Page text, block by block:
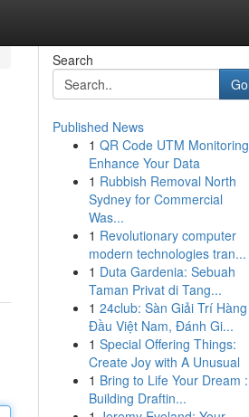
Search
Go
Published News
1 QR Code UTM Monitoring
Enhance Your Data
1 Rubbish Removal North
Sydney for Commercial
Was...
1 Revolutionary computer
modern technologies tran...
1 Duta Gardenia: Sebuah
Taman Privat di Tang...
1 24club: Sàn Giải Trí Hàng
Đầu Việt Nam, Đánh Gi...
1 Special Offering Things:
Create Joy with A Unusual
1 Bring to Life Your Dream :
Building Draftin...